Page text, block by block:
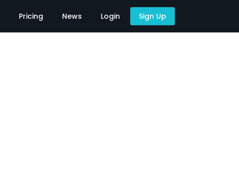
Pricing News Login Sign Up